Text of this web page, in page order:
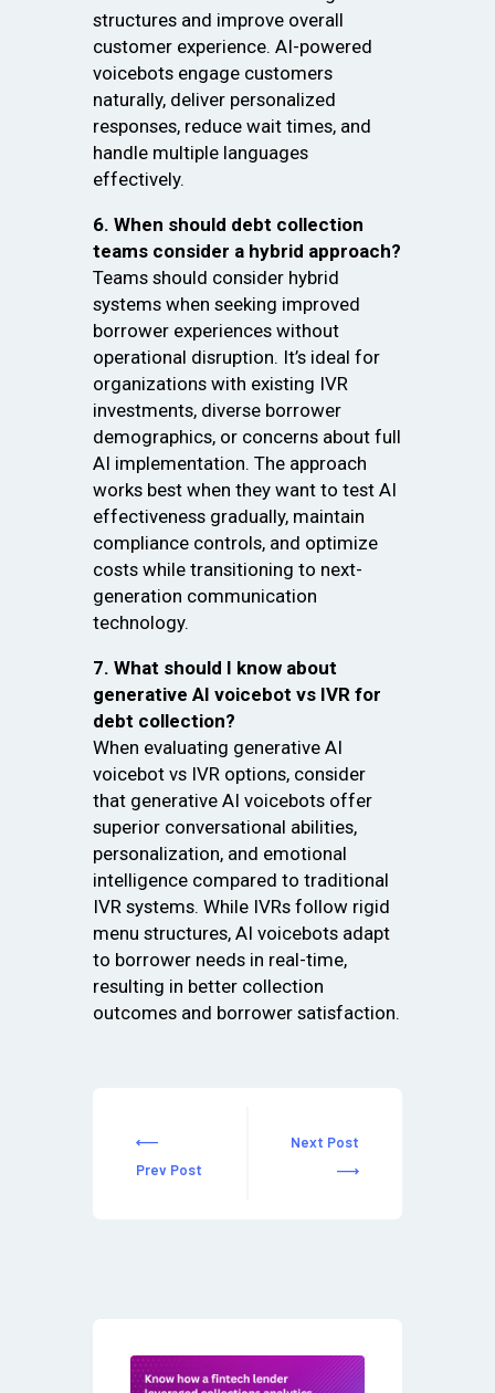
structures and improve overall
customer experience. AI-powered
voicebots engage customers
naturally, deliver personalized
responses, reduce wait times, and
handle multiple languages
effectively.
6. When should debt collection
teams consider a hybrid approach?
Teams should consider hybrid
systems when seeking improved
borrower experiences without
operational disruption. It’s ideal for
organizations with existing IVR
investments, diverse borrower
demographics, or concerns about full
AI implementation. The approach
works best when they want to test AI
effectiveness gradually, maintain
compliance controls, and optimize
costs while transitioning to next-
generation communication
technology.
7. What should I know about
generative AI voicebot vs IVR for
debt collection?
When evaluating generative AI
voicebot vs IVR options, consider
that generative AI voicebots offer
superior conversational abilities,
personalization, and emotional
intelligence compared to traditional
IVR systems. While IVRs follow rigid
menu structures, AI voicebots adapt
to borrower needs in real-time,
resulting in better collection
outcomes and borrower satisfaction.
Prev Post
Next Post